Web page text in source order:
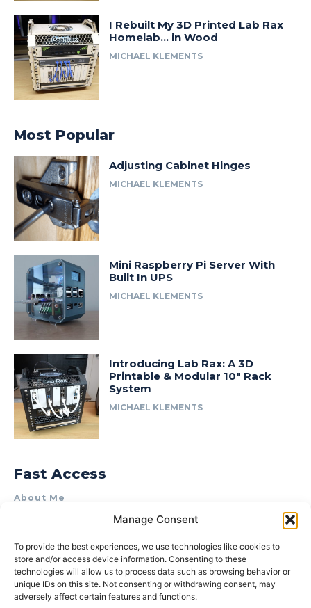
Manage Consent
To provide the best experiences, we use technologies like cookies to
store and/or access device information. Consenting to these
technologies will allow us to process data such as browsing behavior or
unique IDs on this site. Not consenting or withdrawing consent, may
adversely affect certain features and functions.
I Rebuilt My 3D Printed Lab Rax
Homelab… in Wood
MICHAEL KLEMENTS
Most Popular
Adjusting Cabinet Hinges
MICHAEL KLEMENTS
Mini Raspberry Pi Server With
Built In UPS
MICHAEL KLEMENTS
Introducing Lab Rax: A 3D
Printable & Modular 10″ Rack
System
MICHAEL KLEMENTS
Fast Access
About Me
Product Review & Sponsorship Policy
Terms of Use
Privacy Policy
Cookie Policy (AU)